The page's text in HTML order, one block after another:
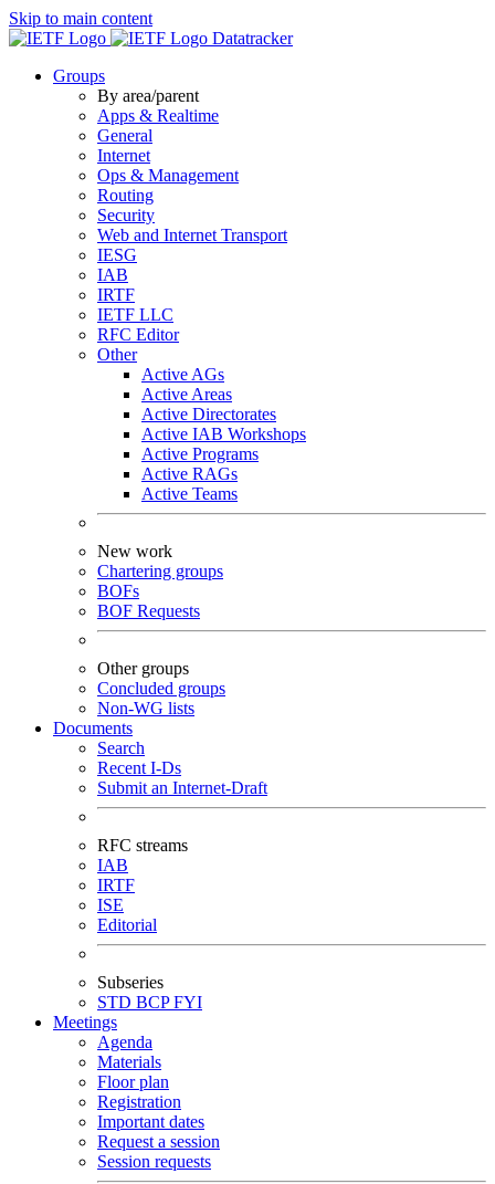
Skip to main content
Datatracker
Groups
By area/parent
Apps & Realtime
General
Internet
Ops & Management
Routing
Security
Web and Internet Transport
IESG
IAB
IRTF
IETF LLC
RFC Editor
Other
Active AGs
Active Areas
Active Directorates
Active IAB Workshops
Active Programs
Active RAGs
Active Teams
New work
Chartering groups
BOFs
BOF Requests
Other groups
Concluded groups
Non-WG lists
Documents
Search
Recent I-Ds
Submit an Internet-Draft
RFC streams
IAB
IRTF
ISE
Editorial
Subseries
STD BCPFYI
Meetings
Agenda
Materials
Floor plan
Registration
Important dates
Request a session
Session requests